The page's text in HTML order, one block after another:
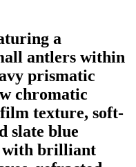
a
antlers within
prismatic
chromatic
texture, soft-
slate blue
with brilliant